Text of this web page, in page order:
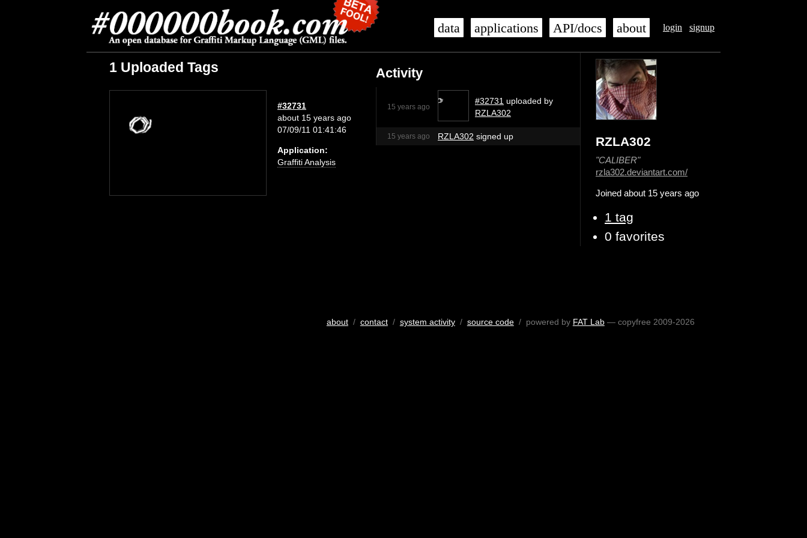
login signup
data applications API/docs about
RZLA302
"CALIBER"
rzla302.deviantart.com/
Joined about 15 years ago
1 tag
0 favorites
Activity
15 years ago
#32731 uploaded by
RZLA302
15 years ago RZLA302 signed up
1 Uploaded Tags
#32731
about 15 years ago
07/09/11 01:41:46
Application:
Graffiti Analysis
about/ contact/ system activity/ source code/ powered by FAT Lab— copyfree 2009-2026